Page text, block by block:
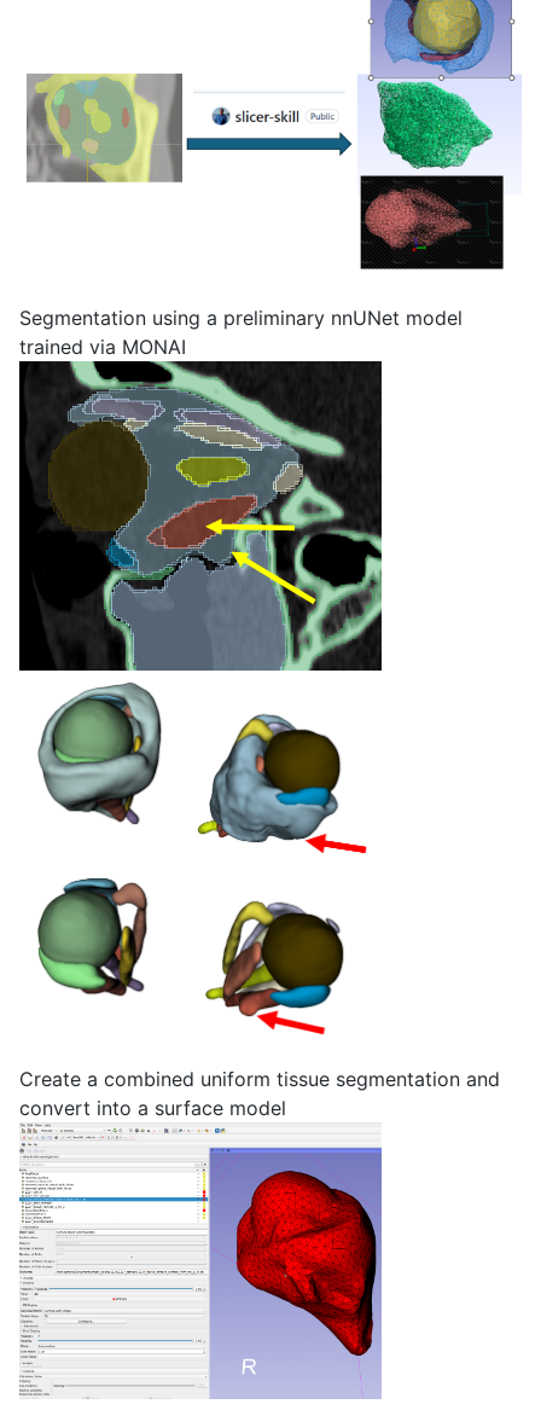
Segmentation using a preliminary nnUNet model
trained via MONAI
Create a combined uniform tissue segmentation and
convert into a surface model